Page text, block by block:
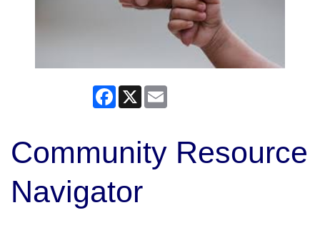
Facebook
X
Community Resource
Navigator